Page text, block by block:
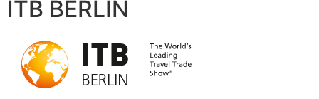
ITB BERLIN